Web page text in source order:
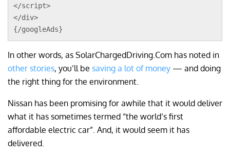
</script>
</div>
{/googleAds}
In other words, as SolarChargedDriving.Com has noted in
other stories, you’ll be saving a lot of money — and doing
the right thing for the environment.
Nissan has been promising for awhile that it would deliver
what it has sometimes termed “the world’s first
affordable electric car”. And, it would seem it has
delivered.